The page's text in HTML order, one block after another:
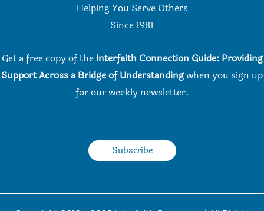
Helping You Serve Others
Since 1981
Get a free copy of the Interfaith Connection Guide: Providing
Support Across a Bridge of Understandingwhen you sign up
for our weekly newsletter.
Subscribe